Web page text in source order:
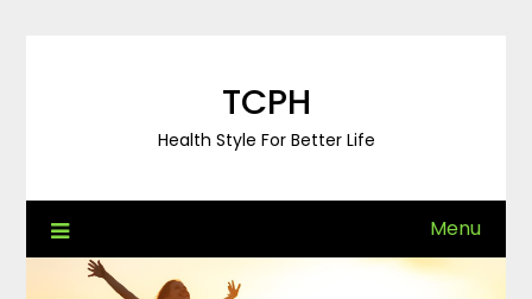
TCPH
Health Style For Better Life
Menu